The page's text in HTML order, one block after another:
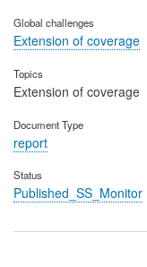
Global challenges
Extension of coverage
Topics
Extension of coverage
Document Type
report
Status
Published_SS_Monitor